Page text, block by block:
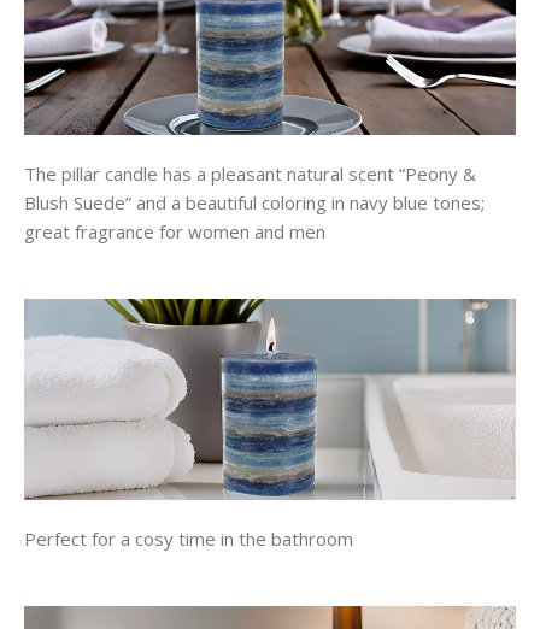
The pillar candle has a pleasant natural scent “Peony &
Blush Suede” and a beautiful coloring in navy blue tones;
great fragrance for women and men
Perfect for a cosy time in the bathroom